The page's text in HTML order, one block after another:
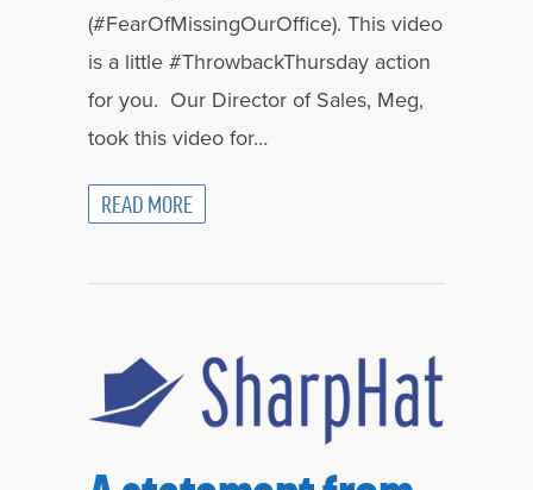
(#FearOfMissingOurOffice). This video
is a little #ThrowbackThursday action
for you. Our Director of Sales, Meg,
took this video for…
READ MORE